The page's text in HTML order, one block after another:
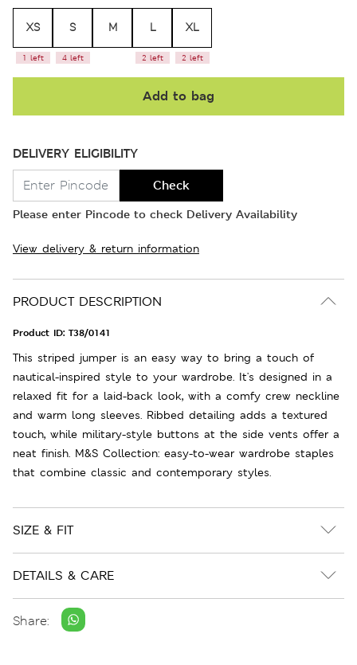
XS
1 left
S
4 left
M L
2 left
XL
2 left
Add to bag
DELIVERY ELIGIBILITY
Check
Please enter Pincode to check Delivery Availability
View delivery & return information
PRODUCT DESCRIPTION
Product ID: T38/0141
This striped jumper is an easy way to bring a touch of
nautical-inspired style to your wardrobe. It's designed in a
relaxed fit for a laid-back look, with a comfy crew neckline
and warm long sleeves. Ribbed detailing adds a textured
touch, while military-style buttons at the side vents offer a
neat finish. M&S Collection: easy-to-wear wardrobe staples
that combine classic and contemporary styles.
SIZE & FIT
DETAILS & CARE
Share: